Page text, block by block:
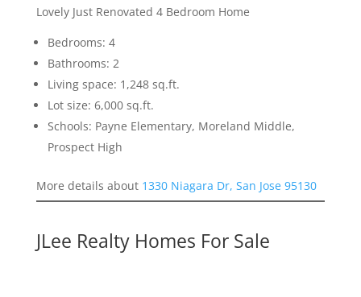
Lovely Just Renovated 4 Bedroom Home
Bedrooms: 4
Bathrooms: 2
Living space: 1,248 sq.ft.
Lot size: 6,000 sq.ft.
Schools: Payne Elementary, Moreland Middle,
Prospect High
More details about 1330 Niagara Dr, San Jose 95130
JLee Realty Homes For Sale